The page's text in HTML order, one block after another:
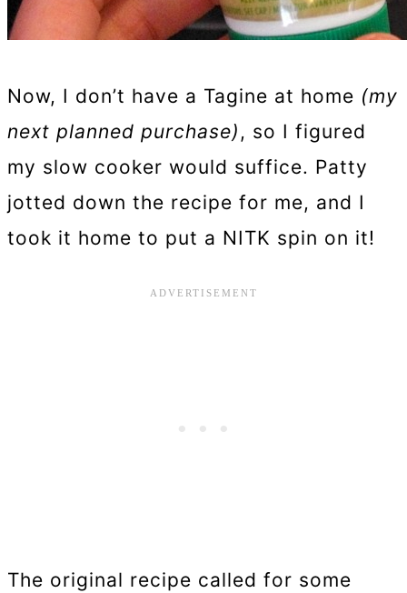
Now, I don’t have a Tagine at home (my
next planned purchase) , so I figured
my slow cooker would suffice. Patty
jotted down the recipe for me, and I
took it home to put a NITK spin on it!
The original recipe called for some